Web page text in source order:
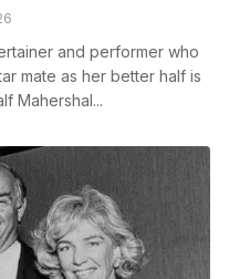
and performer who
mate as her better half is
Mahershal...